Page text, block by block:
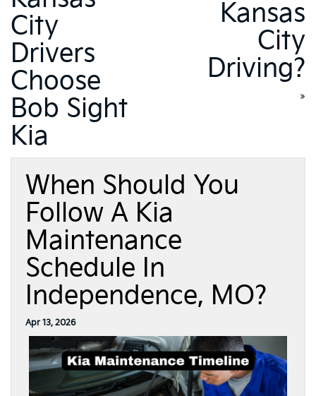
City
Drivers
Choose
Bob Sight
Kia
Kansas
City
Driving?
»
When Should You
Follow A Kia
Maintenance
Schedule In
Independence, MO?
Apr 13, 2026